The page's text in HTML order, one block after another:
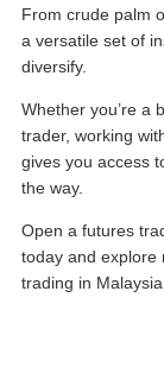
From crude palm
a versatile set of
diversify.
Whether you’re a
trader, working
gives you access
the way.
Open a futures
today and explore
trading in Malaysia